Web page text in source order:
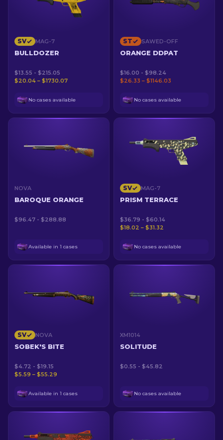
SV MAG-7
BULLDOZER
$13.55 - $215.05
$20.04 – $1730.07
No cases available
ST SAWED-OFF
ORANGE DDPAT
$16.00 - $98.24
$26.33 – $1146.03
No cases available
NOVA
BAROQUE ORANGE
$96.47 - $288.88
Available in 1 cases
SV MAG-7
PRISM TERRACE
$36.79 - $60.14
$18.02 – $31.32
No cases available
SV NOVA
SOBEK'S BITE
$4.72 - $19.15
$5.59 – $55.29
Available in 1 cases
XM1014
SOLITUDE
$0.55 - $45.82
No cases available